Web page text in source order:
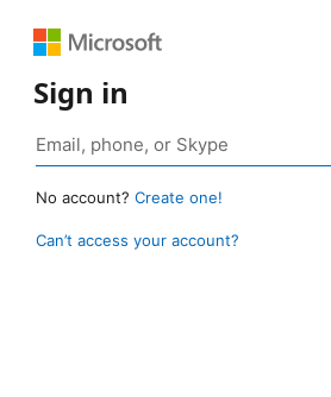
Sign in
No account? Create one!
Can’t access your account?